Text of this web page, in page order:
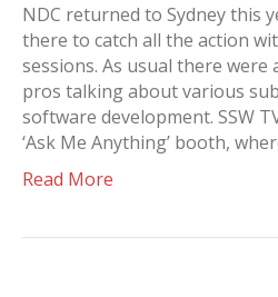
NDC returned to Sydney this
there to catch all the action
sessions. As usual there
pros talking about various
software development. SSW
‘Ask Me Anything’ booth,
Read More